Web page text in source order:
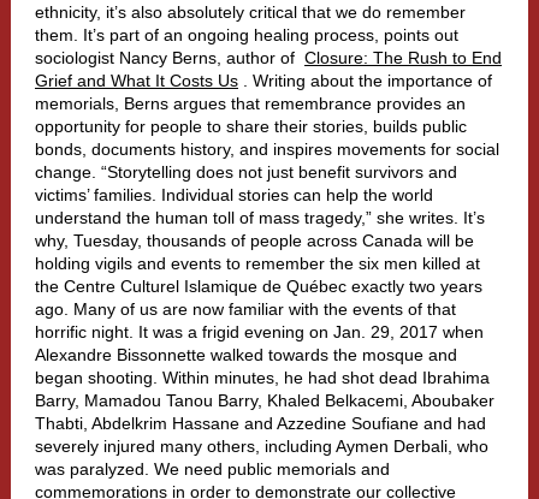
ethnicity, it’s also absolutely critical that we do remember
them. It’s part of an ongoing healing process, points out
sociologist Nancy Berns, author of Closure: The Rush to End
Grief and What It Costs Us
. Writing about the importance of
memorials, Berns argues that remembrance provides an
opportunity for people to share their stories, builds public
bonds, documents history, and inspires movements for social
change. “Storytelling does not just benefit survivors and
victims’ families. Individual stories can help the world
understand the human toll of mass tragedy,” she writes. It’s
why, Tuesday, thousands of people across Canada will be
holding vigils and events to remember the six men killed at
the Centre Culturel Islamique de Québec exactly two years
ago. Many of us are now familiar with the events of that
horrific night. It was a frigid evening on Jan. 29, 2017 when
Alexandre Bissonnette walked towards the mosque and
began shooting. Within minutes, he had shot dead Ibrahima
Barry, Mamadou Tanou Barry, Khaled Belkacemi, Aboubaker
Thabti, Abdelkrim Hassane and Azzedine Soufiane and had
severely injured many others, including Aymen Derbali, who
was paralyzed. We need public memorials and
commemorations in order to demonstrate our collective